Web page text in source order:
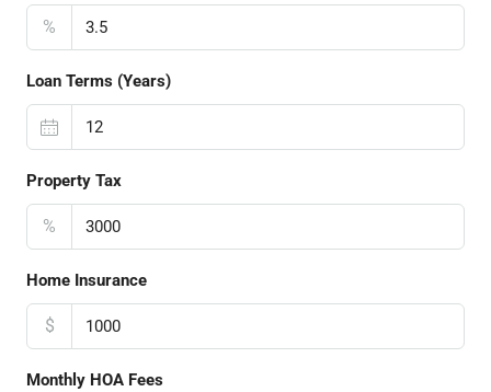
%
Loan Terms (Years)
Property Tax
%
Home Insurance
$
Monthly HOA Fees